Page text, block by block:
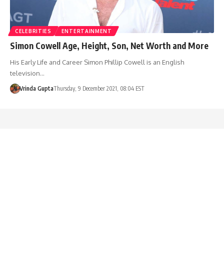
CELEBRITIES ENTERTAINMENT
Simon Cowell Age, Height, Son, Net Worth and More
His Early Life and Career Simon Phillip Cowell is an English
television…
Vrinda GuptaThursday, 9 December 2021, 08:04 EST